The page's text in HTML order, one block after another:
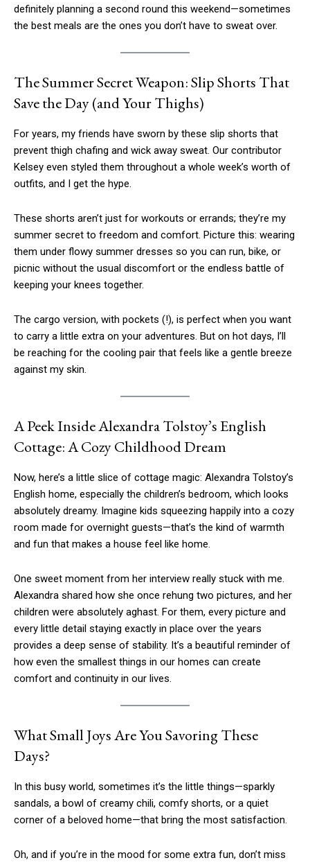
definitely planning a second round this weekend—sometimes
the best meals are the ones you don’t have to sweat over.
The Summer Secret Weapon: Slip Shorts That
Save the Day (and Your Thighs)
For years, my friends have sworn by these slip shorts that
prevent thigh chafing and wick away sweat. Our contributor
Kelsey even styled them throughout a whole week’s worth of
outfits, and I get the hype.
These shorts aren’t just for workouts or errands; they’re my
summer secret to freedom and comfort. Picture this: wearing
them under flowy summer dresses so you can run, bike, or
picnic without the usual discomfort or the endless battle of
keeping your knees together.
The cargo version, with pockets (!), is perfect when you want
to carry a little extra on your adventures. But on hot days, I’ll
be reaching for the cooling pair that feels like a gentle breeze
against my skin.
A Peek Inside Alexandra Tolstoy’s English
Cottage: A Cozy Childhood Dream
Now, here’s a little slice of cottage magic: Alexandra Tolstoy’s
English home, especially the children’s bedroom, which looks
absolutely dreamy. Imagine kids squeezing happily into a cozy
room made for overnight guests—that’s the kind of warmth
and fun that makes a house feel like home.
One sweet moment from her interview really stuck with me.
Alexandra shared how she once rehung two pictures, and her
children were absolutely aghast. For them, every picture and
every little detail staying exactly in place over the years
provides a deep sense of stability. It’s a beautiful reminder of
how even the smallest things in our homes can create
comfort and continuity in our lives.
What Small Joys Are You Savoring These
Days?
In this busy world, sometimes it’s the little things—sparkly
sandals, a bowl of creamy chili, comfy shorts, or a quiet
corner of a beloved home—that bring the most satisfaction.
Oh, and if you’re in the mood for some extra fun, don’t miss